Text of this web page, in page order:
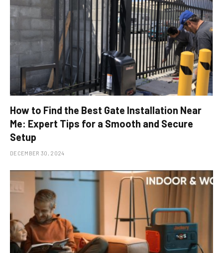
How to Find the Best Gate Installation Near
Me: Expert Tips for a Smooth and Secure
Setup
DECEMBER 30, 2024